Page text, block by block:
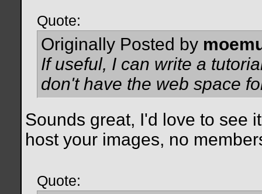
Quote:
Originally Posted by
If useful, I can write a
don't have the web space
Sounds great, I'd love to see
host your images, no
Quote: